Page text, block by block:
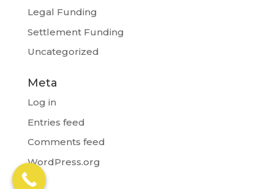
Legal Funding
Settlement Funding
Uncategorized
Meta
Log in
Entries feed
Comments feed
WordPress.org